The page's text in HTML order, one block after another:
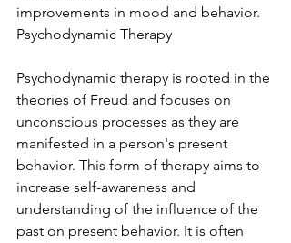
improvements in mood and behavior.
Psychodynamic Therapy
Psychodynamic therapy is rooted in the
theories of Freud and focuses on
unconscious processes as they are
manifested in a person's present
behavior. This form of therapy aims to
increase self-awareness and
understanding of the influence of the
past on present behavior. It is often